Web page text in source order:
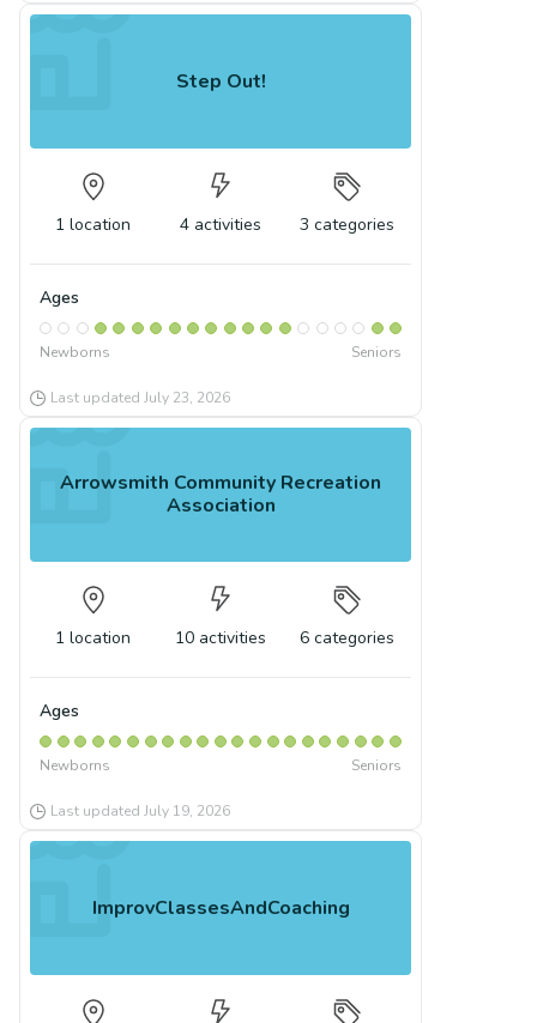
Step Out!
1 location 4 activities 3 categories
Ages
Newborns Seniors
Last updated July 23, 2026
Arrowsmith Community Recreation
Association
1 location 10 activities 6 categories
Ages
Newborns Seniors
Last updated July 19, 2026
ImprovClassesAndCoaching